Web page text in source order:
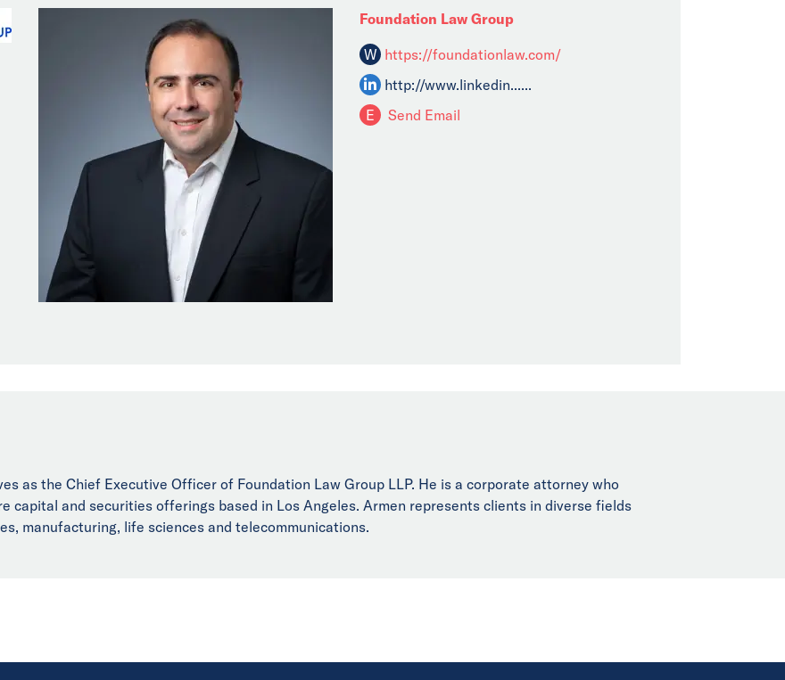
Foundation Law Group
W https://foundationlaw.com/
http://www.linkedin......
E
Send Email
as the Chief Executive Officer of Foundation Law Group LLP. He is a corporate attorney who
capital and securities offerings based in Los Angeles. Armen represents clients in diverse fields
manufacturing, life sciences and telecommunications.